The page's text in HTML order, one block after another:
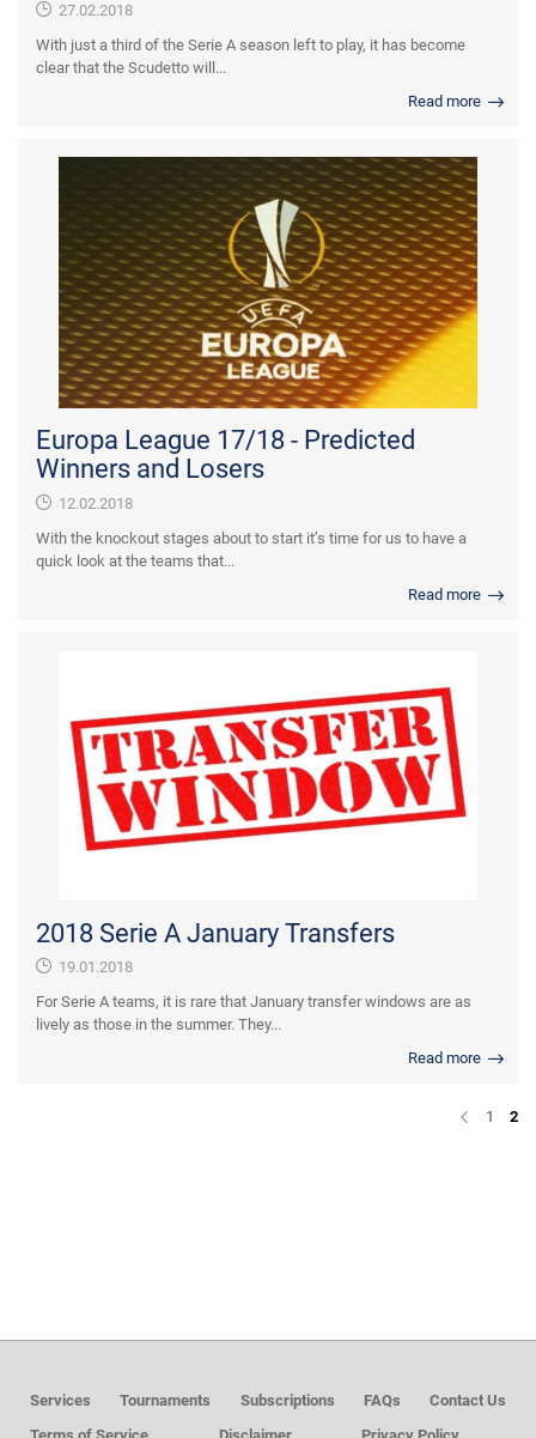
27.02.2018
With just a third of the Serie A season left to play, it has become
clear that the Scudetto will...
Read more
Europa League 17/18 - Predicted
Winners and Losers
12.02.2018
With the knockout stages about to start it’s time for us to have a
quick look at the teams that...
Read more
2018 Serie A January Transfers
19.01.2018
For Serie A teams, it is rare that January transfer windows are as
lively as those in the summer. They...
Read more
1 2
Services Tournaments Subscriptions FAQs
Contact Us